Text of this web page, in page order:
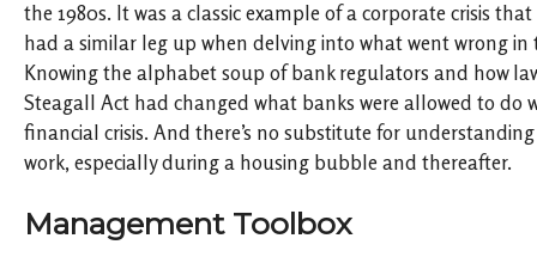
the 1980s. It was a classic example of a corporate crisis
had a similar leg up when delving into what went wrong in
Knowing the alphabet soup of bank regulators and how
Steagall Act had changed what banks were allowed to do
financial crisis. And there’s no substitute for
work, especially during a housing bubble and thereafter.
Management Toolbox